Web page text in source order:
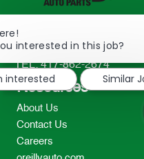
233 South Patterson
2298
TEL: 417-862-2674
Resources
About Us
Contact Us
Careers
interested in this job?
interested
Similar